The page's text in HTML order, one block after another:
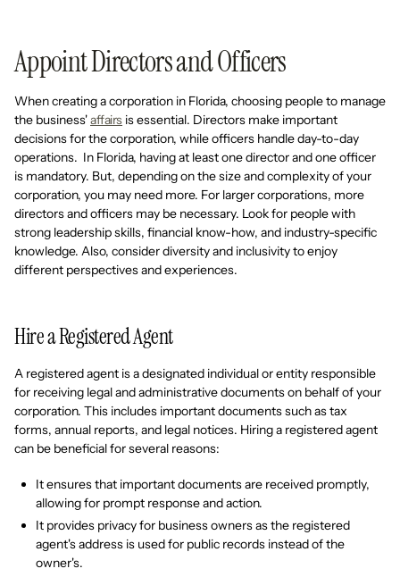
Appoint Directors and Officers
When creating a corporation in Florida, choosing people to manage
the business'affairs is essential. Directors make important
decisions for the corporation, while officers handle day-to-day
operations. In Florida, having at least one director and one officer
is mandatory. But, depending on the size and complexity of your
corporation, you may need more. For larger corporations, more
directors and officers may be necessary. Look for people with
strong leadership skills, financial know-how, and industry-specific
knowledge. Also, consider diversity and inclusivity to enjoy
different perspectives and experiences.
Hire a Registered Agent
A registered agent is a designated individual or entity responsible
for receiving legal and administrative documents on behalf of your
corporation. This includes important documents such as tax
forms, annual reports, and legal notices. Hiring a registered agent
can be beneficial for several reasons:
It ensures that important documents are received promptly,
allowing for prompt response and action.
It provides privacy for business owners as the registered
agent's address is used for public records instead of the
owner's.